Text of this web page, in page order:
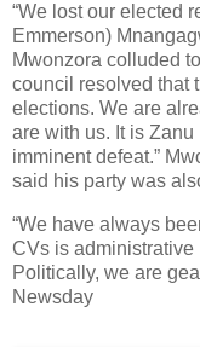
“We lost our elected
Emmerson)
Mwonzora colluded
council resolved that
elections. We are
are with us. It is
imminent defeat.”
said his party was
“We have always
CVs is administrative
Politically, we are
Newsday